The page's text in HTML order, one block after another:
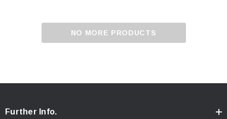
NO MORE PRODUCTS
Further Info.